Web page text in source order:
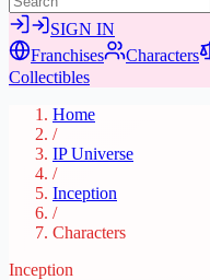
SIGN IN
Franchises
Characters
Collectibles
Home
/
IP Universe
/
Inception
/
Characters
Inception